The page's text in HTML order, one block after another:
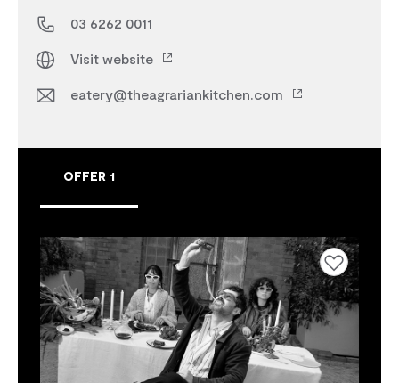
03 6262 0011
Visit website
eatery@theagrariankitchen.com
OFFER 1
Add to favourites